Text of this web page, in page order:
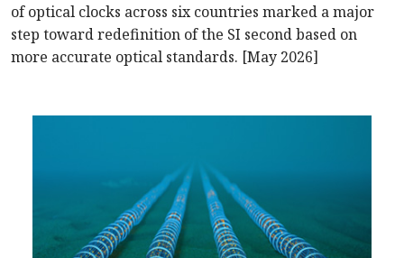
of optical clocks across six countries marked a major
step toward redefinition of the SI second based on
more accurate optical standards. [May 2026]